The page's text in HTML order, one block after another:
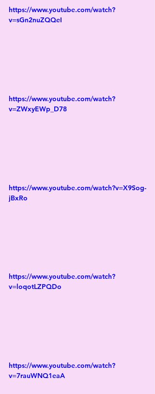
https://www.youtube.com/watch?
v=sGn2nuZQQeI
https://www.youtube.com/watch?
v=ZWxyEWp_D78
https://www.youtube.com/watch?v=X9Sog-
jBxRo
https://www.youtube.com/watch?
v=loqotLZPQDo
https://www.youtube.com/watch?
v=7rauWNQ1eaA